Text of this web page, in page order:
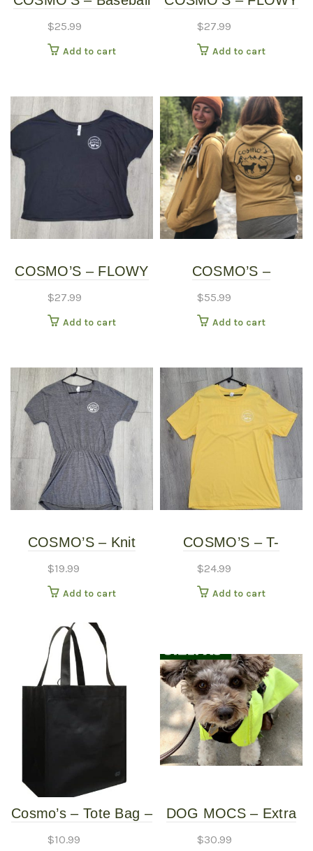
page
$25.99
Add to cart
$27.99
Add to cart
COSMO’S – FLOWY
$27.99
Add to cart
COSMO’S –
$55.99
Add to cart
COSMO’S – Knit
$19.99
Add to cart
COSMO’S – T-
$24.99
Add to cart
Cosmo’s – Tote Bag –
$10.99
DOG MOCS – Extra
$30.99